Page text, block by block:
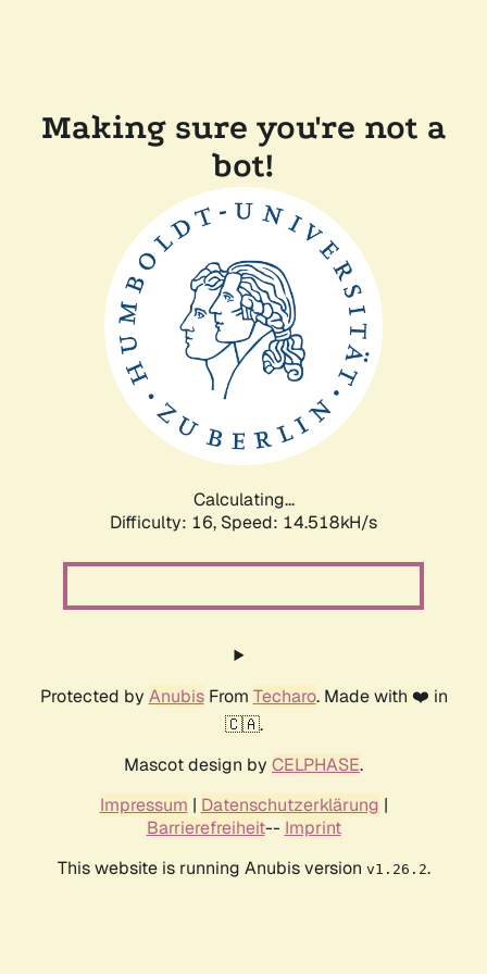
Making sure you're not a
bot!
Calculating...
Difficulty: 16, Speed: 17.165kH/s
Protected by AnubisFrom Techaro. Made with ❤️ in
🇨🇦.
Mascot design by CELPHASE.
Impressum | Datenschutzerklärung |
Barrierefreiheit-- Imprint
This website is running Anubis version v1.26.2.